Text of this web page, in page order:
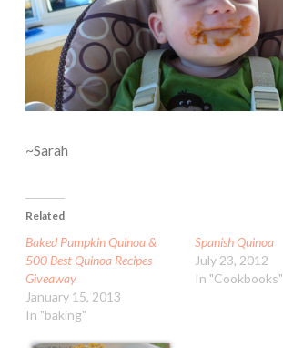
~Sarah
Related
Baked Pumpkin Quinoa &
500 Best Quinoa Recipes
Giveaway
January 15, 2013
In "baking"
Spanish Quinoa
July 23, 2012
In "Cookbooks"